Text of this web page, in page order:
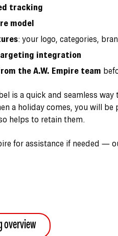
tracking
model
: your logo, categories,
integration
the A.W. Empire team
is a quick and seamless
a holiday comes, you will
helps to retain them.
for assistance if needed —
overview